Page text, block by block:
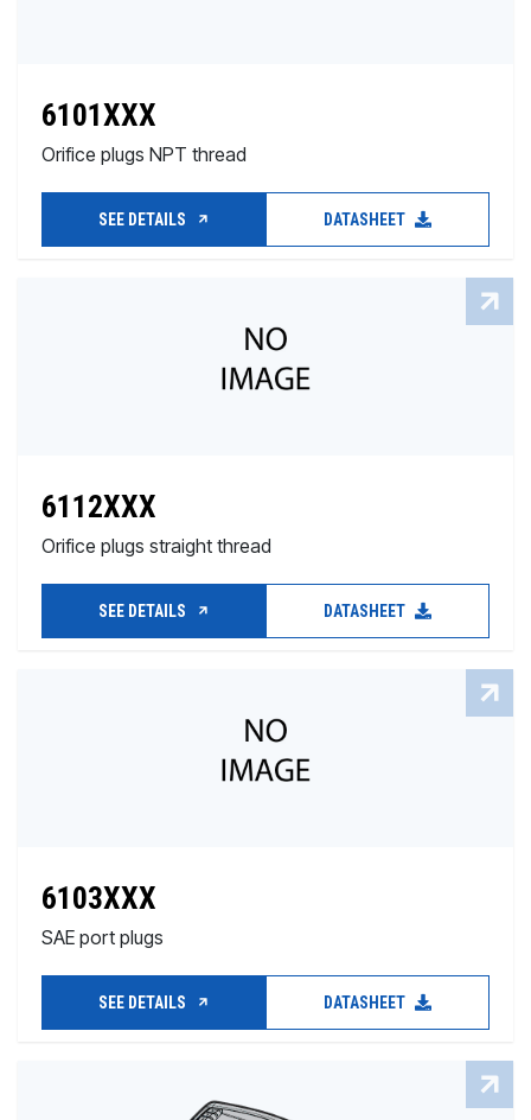
6101XXX
Orifice plugs NPT thread
SEE DETAILS DATASHEET
6112XXX
Orifice plugs straight thread
SEE DETAILS DATASHEET
6103XXX
SAE port plugs
SEE DETAILS DATASHEET